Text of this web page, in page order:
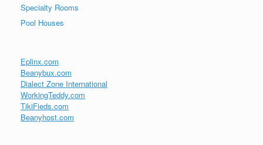
Specialty Rooms
Pool Houses
Eplinx.com
Beanybux.com
Dialect Zone International
WorkingTeddy.com
TikiFieds.com
Beanyhost.com